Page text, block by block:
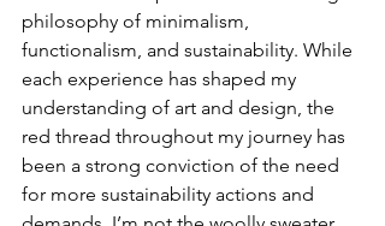
philosophy of minimalism,
functionalism, and sustainability. While
each experience has shaped my
understanding of art and design, the
red thread throughout my journey has
been a strong conviction of the need
for more sustainability actions and